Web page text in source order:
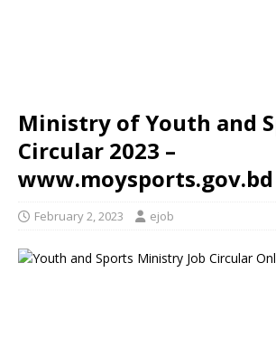
Ministry of Youth and
Circular 2023 –
www.moysports.gov.bd
February 2, 2023 ejob